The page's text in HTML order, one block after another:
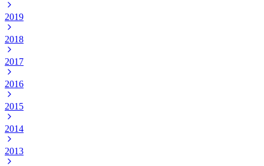
2019
2018
2017
2016
2015
2014
2013